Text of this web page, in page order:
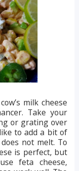
milk cheese
Take your
or grating over
to add a bit of
not melt. To
is perfect, but
feta cheese,